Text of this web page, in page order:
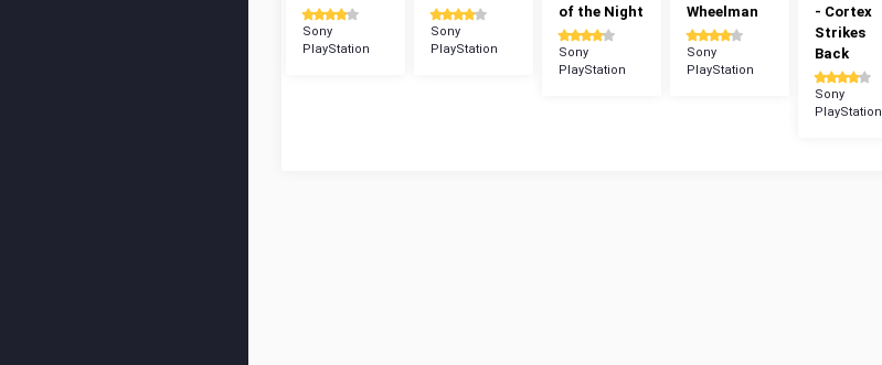
Sony
PlayStation
Sony
PlayStation
of the Night
Sony
PlayStation
Wheelman
Sony
PlayStation
- Cortex
Strikes
Back
Sony
PlayStation